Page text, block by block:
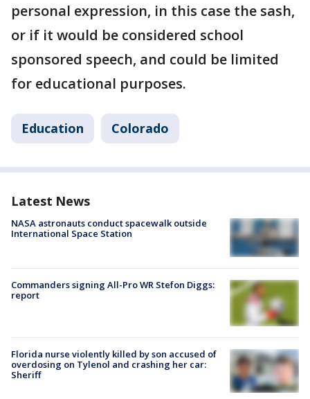
personal expression, in this case the sash,
or if it would be considered school
sponsored speech, and could be limited
for educational purposes.
Education Colorado
Latest News
NASA astronauts conduct spacewalk outside
International Space Station
Commanders signing All-Pro WR Stefon Diggs:
report
Florida nurse violently killed by son accused of
overdosing on Tylenol and crashing her car:
Sheriff